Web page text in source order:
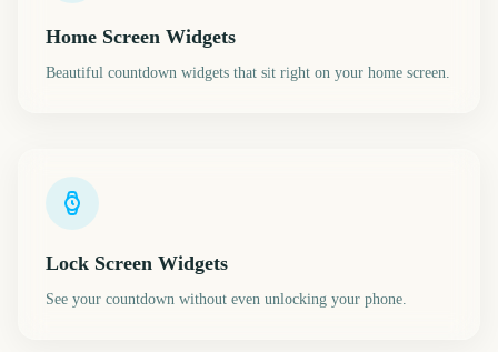
Home Screen Widgets
Beautiful countdown widgets that sit right on your home screen.
Lock Screen Widgets
See your countdown without even unlocking your phone.